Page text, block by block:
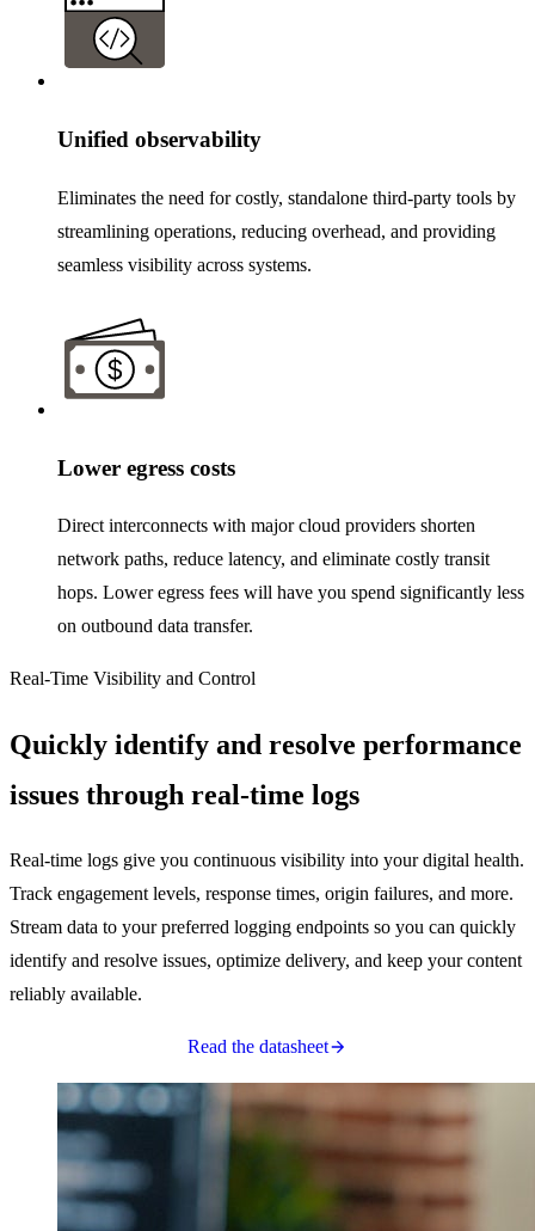
Unified observability
Eliminates the need for costly, standalone third-party tools by
streamlining operations, reducing overhead, and providing
seamless visibility across systems.
Lower egress costs
Direct interconnects with major cloud providers shorten
network paths, reduce latency, and eliminate costly transit
hops. Lower egress fees will have you spend significantly less
on outbound data transfer.
Real-Time Visibility and Control
Quickly identify and resolve performance
issues through real-time logs
Real-time logs give you continuous visibility into your digital health.
Track engagement levels, response times, origin failures, and more.
Stream data to your preferred logging endpoints so you can quickly
identify and resolve issues, optimize delivery, and keep your content
reliably available.
Read the datasheet